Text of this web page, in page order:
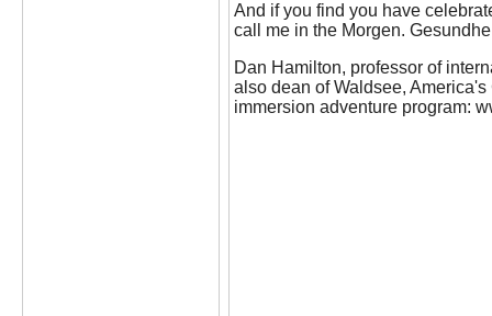
And if you find you have
call me in the Morgen.
Dan Hamilton, professor of
also dean of Waldsee,
immersion adventure program: